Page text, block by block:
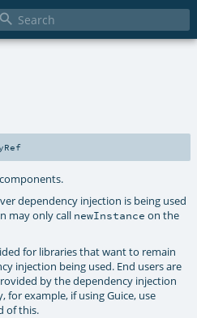

dependency injection is being used
may only call newInstance on the
for libraries that want to remain
injection being used. End users are
by the dependency injection
example, if using Guice, use
of this.